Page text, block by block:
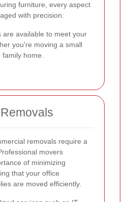
furniture, every aspect
with precision.
are available to meet your
you're moving a small
home.
removals require a
movers
of minimizing
that your office
are moved efficiently.